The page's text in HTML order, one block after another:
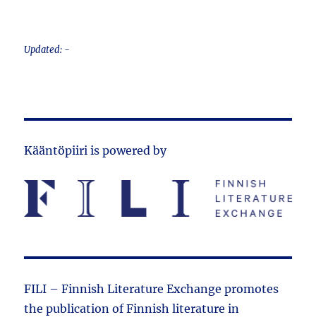
Updated: -
Kääntöpiiri is powered by
FILI – Finnish Literature Exchange promotes
the public­ation of Finnish literature in